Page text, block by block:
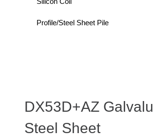
Profile/Steel Sheet Pile
DX53D+AZ
Steel Sheet